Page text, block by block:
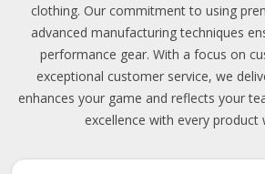
clothing. Our commitment to using
advanced manufacturing techniques
performance gear. With a focus on
exceptional customer service, we
enhances your game and reflects your
excellence with every product